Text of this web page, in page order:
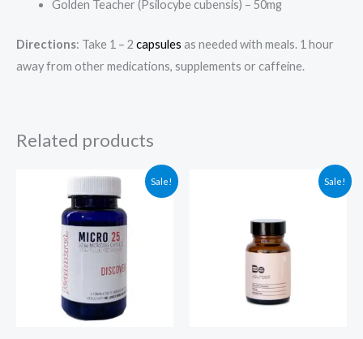
Golden Teacher (Psilocybe cubensis) – 50mg
Directions: Take 1 – 2 capsules as needed with meals. 1 hour
away from other medications, supplements or caffeine.
Related products
Sale!
Original
was:
$79.00.
Current
is:
$69.00.
Sale!
$104.99.$94.99.